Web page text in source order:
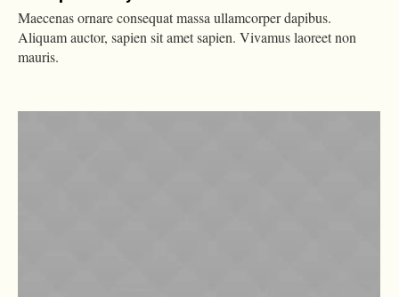
Maecenas ornare consequat massa ullamcorper dapibus.
Aliquam auctor, sapien sit amet sapien. Vivamus laoreet non
mauris.